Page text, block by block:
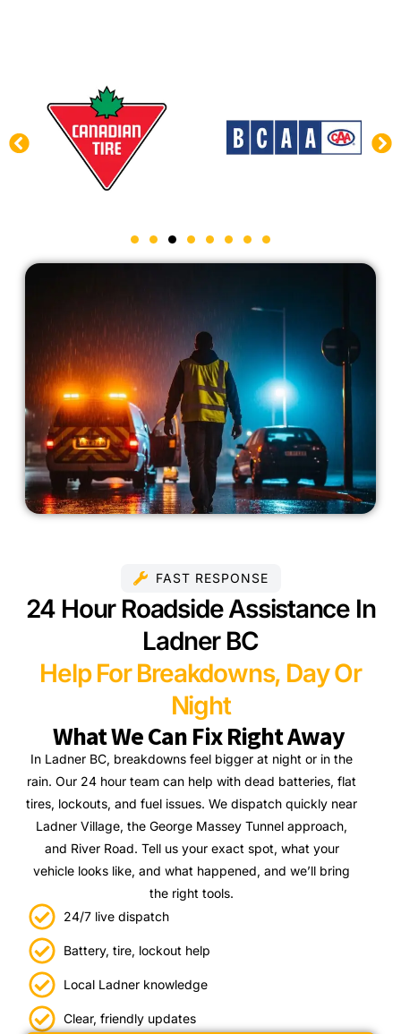
FAST RESPONSE
24 Hour Roadside Assistance In
Ladner BC
Help For Breakdowns, Day Or
Night
What We Can Fix Right Away
In Ladner BC, breakdowns feel bigger at night or in the
rain. Our 24 hour team can help with dead batteries, flat
tires, lockouts, and fuel issues. We dispatch quickly near
Ladner Village, the George Massey Tunnel approach,
and River Road. Tell us your exact spot, what your
vehicle looks like, and what happened, and we’ll bring
the right tools.
24/7 live dispatch
Battery, tire, lockout help
Local Ladner knowledge
Clear, friendly updates